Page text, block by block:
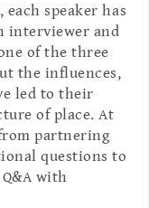
speaker has
interviewer and
of the three
the influences,
led to their
of place. At
partnering
questions to
with